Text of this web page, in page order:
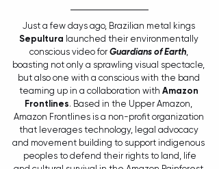
Just a few days ago, Brazilian metal kings
Sepultura launched their environmentally
conscious video for Guardians of Earth,
boasting not only a sprawling visual spectacle,
but also one with a conscious with the band
teaming up in a collaboration with Amazon
Frontlines. Based in the Upper Amazon,
Amazon Frontlines is a non-profit organization
that leverages technology, legal advocacy
and movement building to support indigenous
peoples to defend their rights to land, life